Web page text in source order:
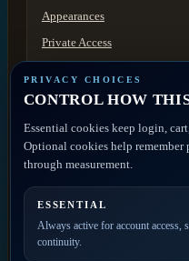
PRIVACY CHOICES
CONTROL HOW
Essential cookies keep login,
Optional cookies help remember
through measurement.
ESSENTIAL
Always active for account access,
continuity.
Appearances
Private Access
Discovery
ACCOUNT ACCESS
Member Account
PRIVATE ACCESS